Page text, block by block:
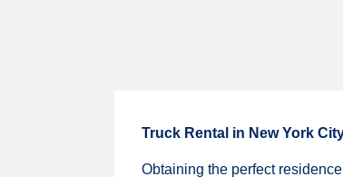
Truck Rental in New York
Obtaining the perfect